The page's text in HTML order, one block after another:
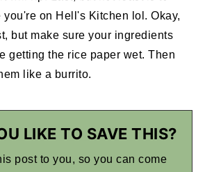
you're on Hell's Kitchen lol. Okay,
but make sure your ingredients
getting the rice paper wet. Then
like a burrito.
LIKE TO SAVE THIS?
post to you, so you can come